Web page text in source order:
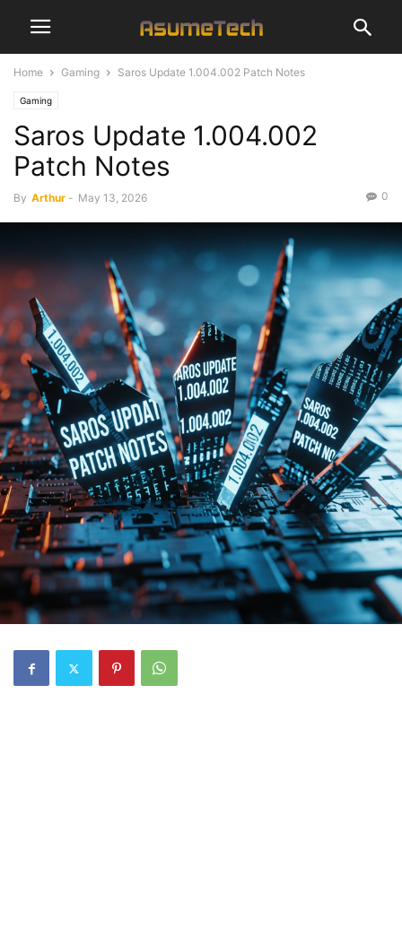
Home Gaming Saros Update 1.004.002 Patch Notes
Gaming
Saros Update 1.004.002
Patch Notes
By Arthur - May 13, 2026 0